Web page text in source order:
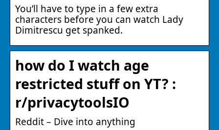
You’ll have to type in a few extra
characters before you can watch Lady
Dimitrescu get spanked.
how do I watch age
restricted stuff on YT? :
r/privacytoolsIO
Reddit – Dive into anything